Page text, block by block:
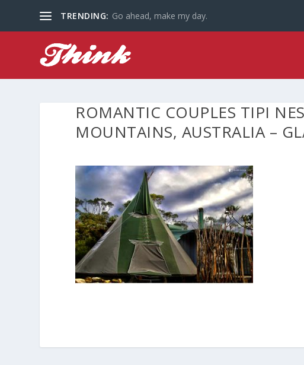
TRENDING: Go ahead, make my day.
ROMANTIC COUPLES TIPI
MOUNTAINS, AUSTRALIA –